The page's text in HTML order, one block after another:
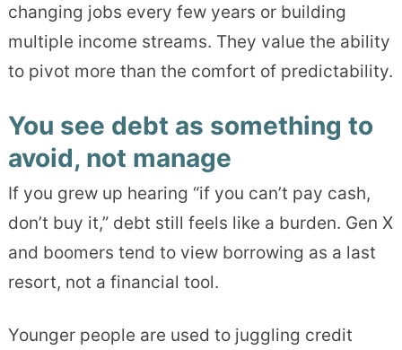
changing jobs every few years or building
multiple income streams. They value the ability
to pivot more than the comfort of predictability.
You see debt as something to
avoid, not manage
If you grew up hearing “if you can’t pay cash,
don’t buy it,” debt still feels like a burden. Gen X
and boomers tend to view borrowing as a last
resort, not a financial tool.
Younger people are used to juggling credit